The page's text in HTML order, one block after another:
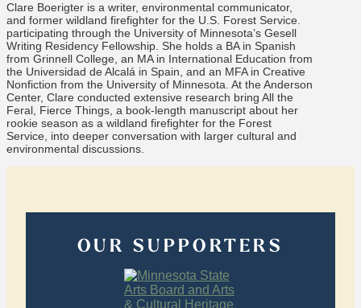
Clare Boerigter is a writer, environmental communicator,
and former wildland firefighter for the U.S. Forest Service.
participating through the University of Minnesota’s Gesell
Writing Residency Fellowship. She holds a BA in Spanish
from Grinnell College, an MA in International Education from
the Universidad de Alcalá in Spain, and an MFA in Creative
Nonfiction from the University of Minnesota. At the Anderson
Center, Clare conducted extensive research bring All the
Feral, Fierce Things, a book-length manuscript about her
rookie season as a wildland firefighter for the Forest
Service, into deeper conversation with larger cultural and
environmental discussions.
OUR SUPPORTERS